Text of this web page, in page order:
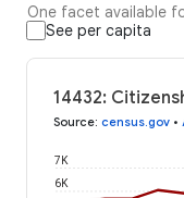
One facet available
See per capita
14432:
Source: census.gov •
6K
7K